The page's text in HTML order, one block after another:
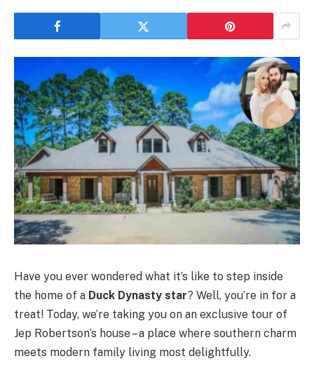
Have you ever wondered what it’s like to step inside
the home of a Duck Dynasty star? Well, you’re in for a
treat! Today, we’re taking you on an exclusive tour of
Jep Robertson’s house – a place where southern charm
meets modern family living most delightfully.